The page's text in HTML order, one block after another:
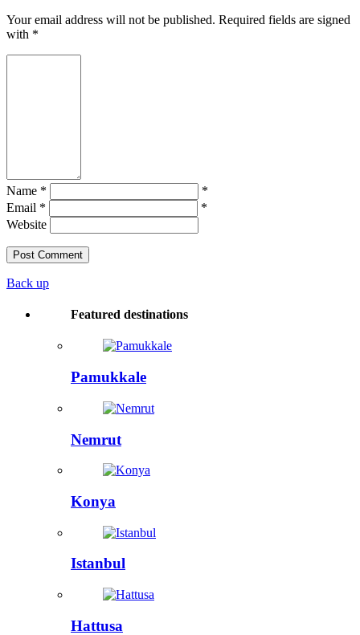
Your email address will not be published. Required fields are signed
with *
Name *
*
Email *
*
Website
Back up
Featured destinations
Pamukkale
Nemrut
Konya
Istanbul
Hattusa